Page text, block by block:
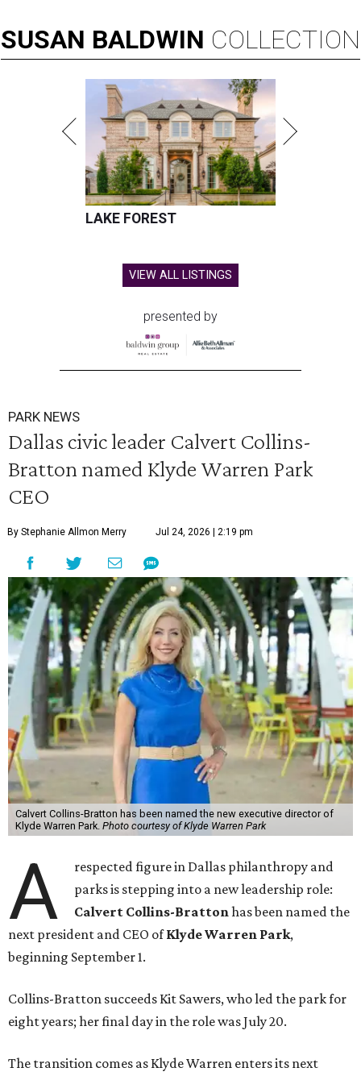
SUSAN BALDWIN COLLECTION
LAKE FOREST
VIEW ALL LISTINGS
presented by
PARK NEWS
Dallas civic leader Calvert Collins-
Bratton named Klyde Warren Park
CEO
By Stephanie Allmon Merry Jul 24, 2026 | 2:19 pm
Calvert Collins-Bratton has been named the new executive director of
Klyde Warren Park. Photo courtesy of Klyde Warren Park
A
respected figure in Dallas philanthropy and
parks is stepping into a new leadership role:
Calvert Collins-Brattonhas been named the
next president and CEO ofKlyde Warren Park,
beginning September 1.
Collins-Bratton succeeds Kit Sawers, who led the park for
eight years; her final day in the role was July 20.
The transition comes as Klyde Warren enters its next